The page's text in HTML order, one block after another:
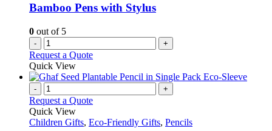
Bamboo Pens with Stylus
0 out of 5
- +
Request a Quote
Quick View
- +
Request a Quote
Quick View
Children Gifts, Eco-Friendly Gifts, Pencils